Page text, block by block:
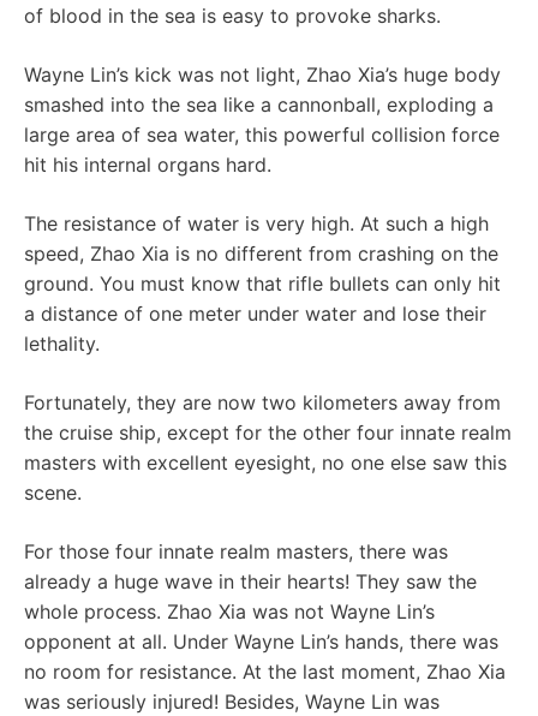
of blood in the sea is easy to provoke sharks.
Wayne Lin’s kick was not light, Zhao Xia’s huge body
smashed into the sea like a cannonball, exploding a
large area of ​​sea water, this powerful collision force
hit his internal organs hard.
The resistance of water is very high. At such a high
speed, Zhao Xia is no different from crashing on the
ground. You must know that rifle bullets can only hit
a distance of one meter under water and lose their
lethality.
Fortunately, they are now two kilometers away from
the cruise ship, except for the other four innate realm
masters with excellent eyesight, no one else saw this
scene.
For those four innate realm masters, there was
already a huge wave in their hearts! They saw the
whole process. Zhao Xia was not Wayne Lin’s
opponent at all. Under Wayne Lin’s hands, there was
no room for resistance. At the last moment, Zhao Xia
was seriously injured! Besides, Wayne Lin was